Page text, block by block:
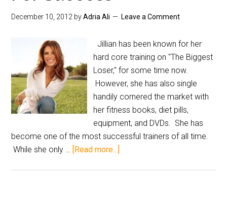
December 10, 2012 byAdria Ali Leave a Comment
Jillian has been known for her
hard core training on "The Biggest
Loser," for some time now.
However, she has also single
handily cornered the market with
her fitness books, diet pills,
equipment, and DVDs. She has
become one of the most successful trainers of all time.
While she only … [Read more...]